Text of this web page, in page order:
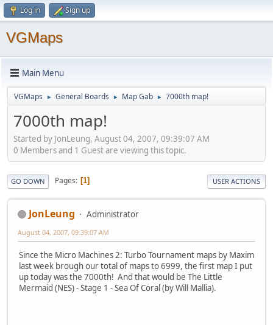
Log in Sign up
VGMaps
Main Menu
VGMaps ► General Boards ► Map Gab ► 7000th map!
7000th map!
Started by JonLeung, August 04, 2007, 09:39:07 AM
0 Members and 1 Guest are viewing this topic.
GO DOWN Pages 1 USER ACTIONS
JonLeung Administrator
August 04, 2007, 09:39:07 AM
Since the Micro Machines 2: Turbo Tournament maps by Maxim
last week brough our total of maps to 6999, the first map I put
up today was the 7000th! And that would be The Little
Mermaid (NES) - Stage 1 - Sea Of Coral (by Will Mallia).